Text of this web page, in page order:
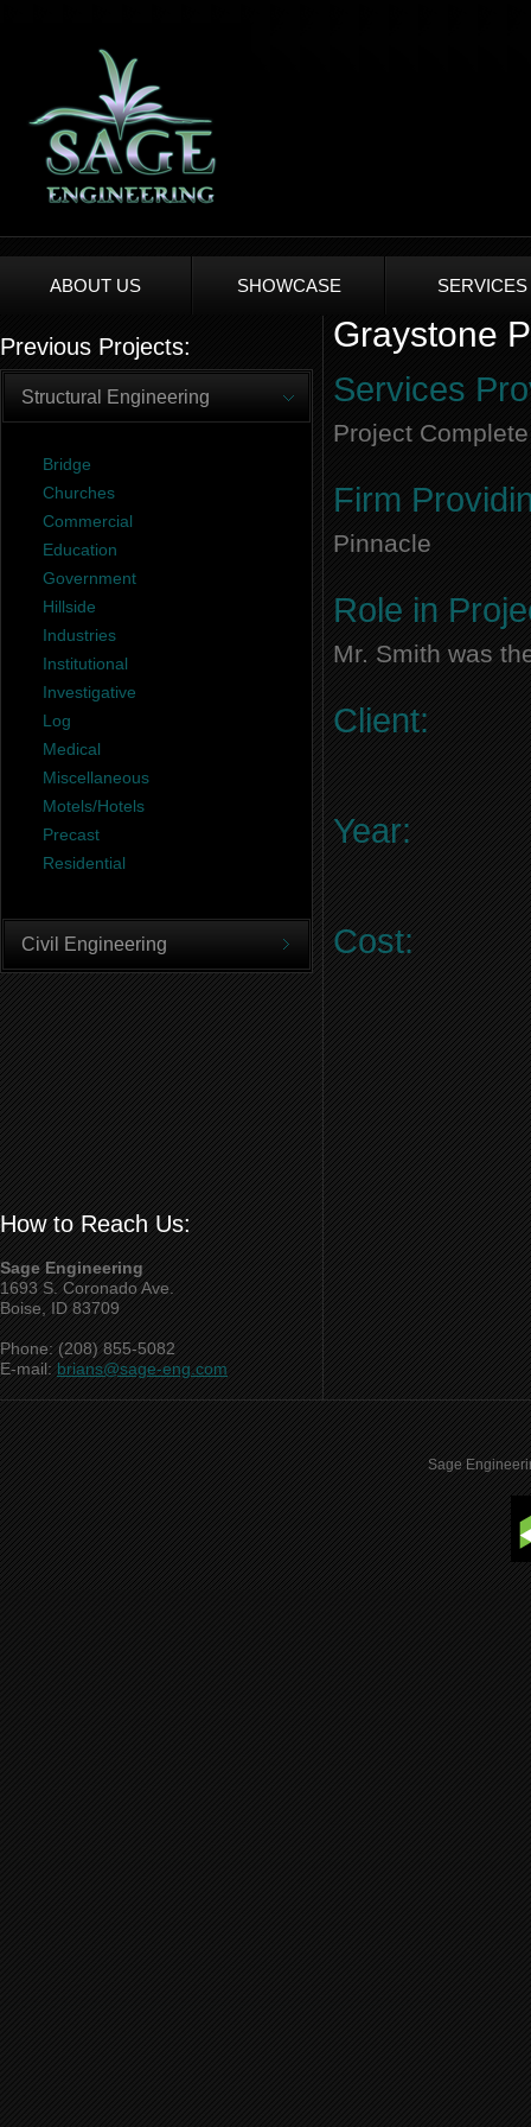
ABOUT US SHOWCASE SERVICES
Previous Projects:
Structural Engineering
Bridge
Churches
Commercial
Education
Government
Hillside
Industries
Institutional
Investigative
Log
Medical
Miscellaneous
Motels/Hotels
Precast
Residential
Civil Engineering
How to Reach Us:
Sage Engineering
1693 S. Coronado Ave.
Boise, ID 83709
Phone: (208) 855-5082
E-mail:brians@sage-eng.com
Graystone
Services
Project Complete
Firm
Pinnacle
Role in
Mr. Smith was
Client:
Year:
Cost:
Sage